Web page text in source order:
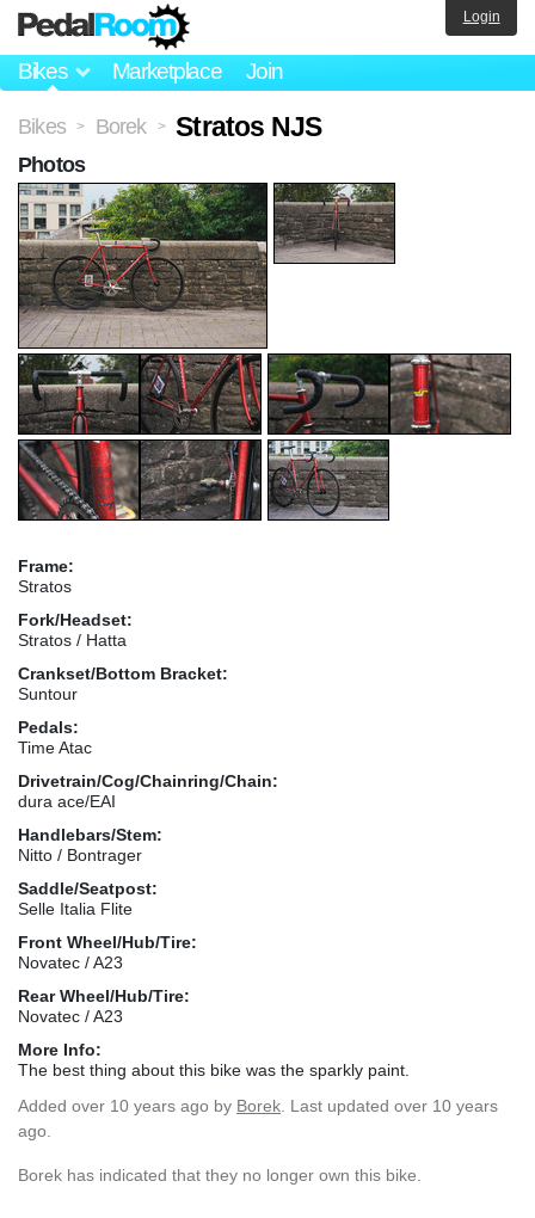
Bikes Marketplace Join
Login
Bikes > Borek > Stratos NJS
Frame:
Stratos
Fork/Headset:
Stratos / Hatta
Crankset/Bottom Bracket:
Suntour
Pedals:
Time Atac
Drivetrain/Cog/Chainring/Chain:
dura ace/EAI
Handlebars/Stem:
Nitto / Bontrager
Saddle/Seatpost:
Selle Italia Flite
Front Wheel/Hub/Tire:
Novatec / A23
Rear Wheel/Hub/Tire:
Novatec / A23
More Info:
The best thing about this bike was the sparkly paint.
Added over 10 years ago by Borek . Last updated over 10 years
ago.
Borek has indicated that they no longer own this bike.
Photos